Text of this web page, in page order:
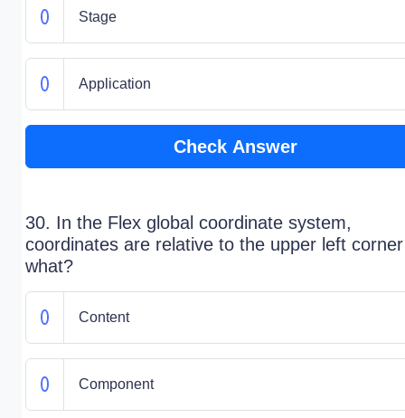
Stage
Application
Check Answer
30. In the Flex global coordinate system,
coordinates are relative to the upper left
what?
Content
Component